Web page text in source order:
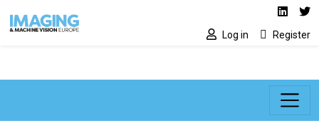
Social media
Log in Register